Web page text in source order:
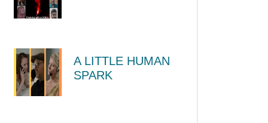
A LITTLE HUMAN
SPARK